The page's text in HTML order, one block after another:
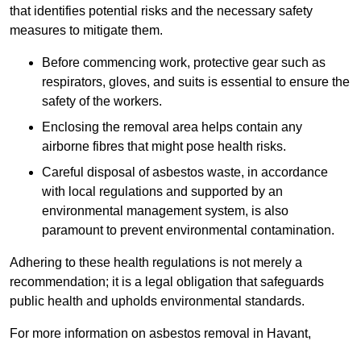
that identifies potential risks and the necessary safety
measures to mitigate them.
Before commencing work, protective gear such as
respirators, gloves, and suits is essential to ensure the
safety of the workers.
Enclosing the removal area helps contain any
airborne fibres that might pose health risks.
Careful disposal of asbestos waste, in accordance
with local regulations and supported by an
environmental management system, is also
paramount to prevent environmental contamination.
Adhering to these health regulations is not merely a
recommendation; it is a legal obligation that safeguards
public health and upholds environmental standards.
For more information on asbestos removal in Havant,